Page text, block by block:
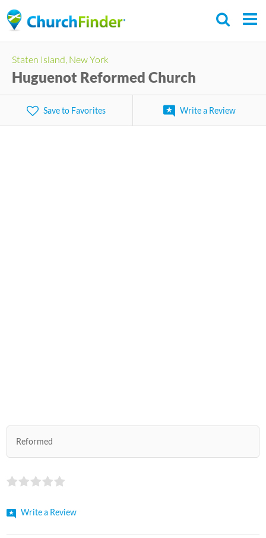
to
content
Staten Island, New York
Huguenot Reformed Church
Save to Favorites Write a Review
Reformed
Write a Review